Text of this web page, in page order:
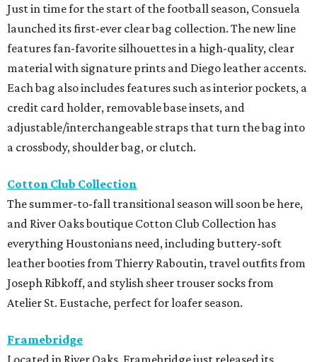
Just in time for the start of the football season, Consuela
launched its first-ever clear bag collection. The new line
features fan-favorite silhouettes in a high-quality, clear
material with signature prints and Diego leather accents.
Each bag also includes features such as interior pockets, a
credit card holder, removable base insets, and
adjustable/interchangeable straps that turn the bag into
a crossbody, shoulder bag, or clutch.
Cotton Club Collection
The summer-to-fall transitional season will soon be here,
and River Oaks boutique Cotton Club Collection has
everything Houstonians need, including buttery-soft
leather booties from Thierry Raboutin, travel outfits from
Joseph Ribkoff, and stylish sheer trouser socks from
Atelier St. Eustache, perfect for loafer season.
Framebridge
Located in River Oaks, Framebridge just released its